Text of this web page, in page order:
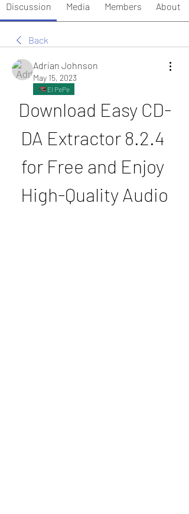
Discussion Media Members About
Back
Adrian Johnson
May 15, 2023
El PePe
Download Easy CD-
DA Extractor 8.2.4
for Free and Enjoy
High-Quality Audio